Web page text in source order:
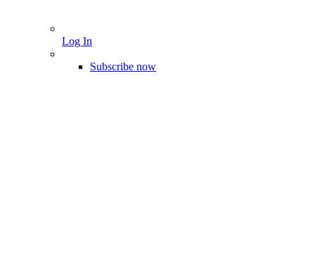
Log In
Subscribe now